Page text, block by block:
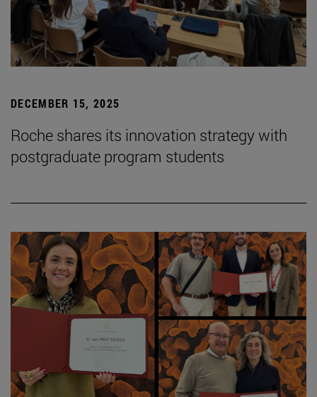
DECEMBER 15, 2025
Roche shares its innovation strategy with
postgraduate program students